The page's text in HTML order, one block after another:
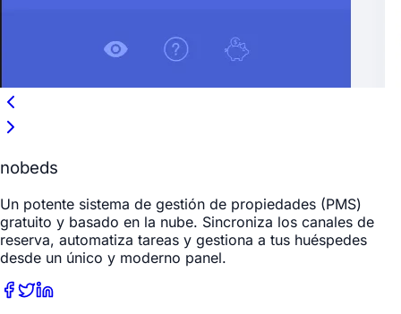
nobeds
Un potente sistema de gestión de propiedades (PMS)
gratuito y basado en la nube. Sincroniza los canales de
reserva, automatiza tareas y gestiona a tus huéspedes
desde un único y moderno panel.